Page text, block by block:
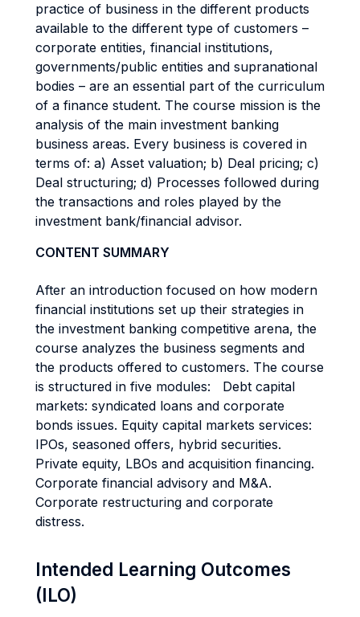
practice of business in the different products
available to the different type of customers –
corporate entities, financial institutions,
governments/public entities and supranational
bodies – are an essential part of the curriculum
of a finance student. The course mission is the
analysis of the main investment banking
business areas. Every business is covered in
terms of: a) Asset valuation; b) Deal pricing; c)
Deal structuring; d) Processes followed during
the transactions and roles played by the
investment bank/financial advisor.
CONTENT SUMMARY
After an introduction focused on how modern
financial institutions set up their strategies in
the investment banking competitive arena, the
course analyzes the business segments and
the products offered to customers. The course
is structured in five modules: Debt capital
markets: syndicated loans and corporate
bonds issues. Equity capital markets services:
IPOs, seasoned offers, hybrid securities.
Private equity, LBOs and acquisition financing.
Corporate financial advisory and M&A.
Corporate restructuring and corporate
distress.
Intended Learning Outcomes
(ILO)